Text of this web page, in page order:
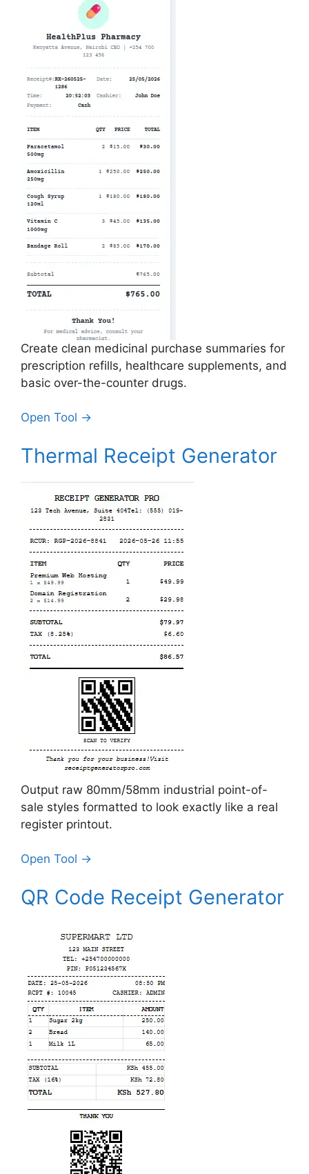
Create clean medicinal purchase summaries for
prescription refills, healthcare supplements, and
basic over-the-counter drugs.
Open Tool →
Thermal Receipt Generator
Output raw 80mm/58mm industrial point-of-
sale styles formatted to look exactly like a real
register printout.
Open Tool →
QR Code Receipt Generator